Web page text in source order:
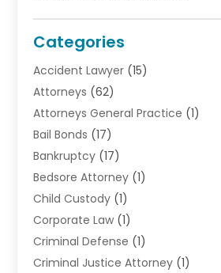
Categories
Accident Lawyer (15)
Attorneys (62)
Attorneys General Practice (1)
Bail Bonds (17)
Bankruptcy (17)
Bedsore Attorney (1)
Child Custody (1)
Corporate Law (1)
Criminal Defense (1)
Criminal Justice Attorney (1)